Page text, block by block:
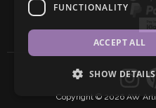
Copyright © 2026 AW
FUNCTIONALITY
ACCEPT ALL
SHOW DETAILS